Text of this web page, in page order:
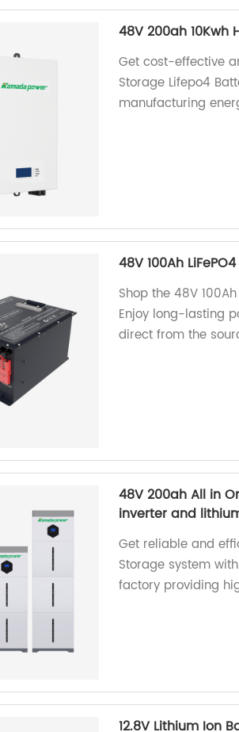
48V 200ah 10Kwh
Get cost-effective
Storage Lifepo4
manufacturing
48V 100Ah
Shop the 48V
Enjoy long-lasting
direct from the
48V 200ah All in
inverter and
Get reliable and
Storage system
factory providing
12.8V Lithium Ion